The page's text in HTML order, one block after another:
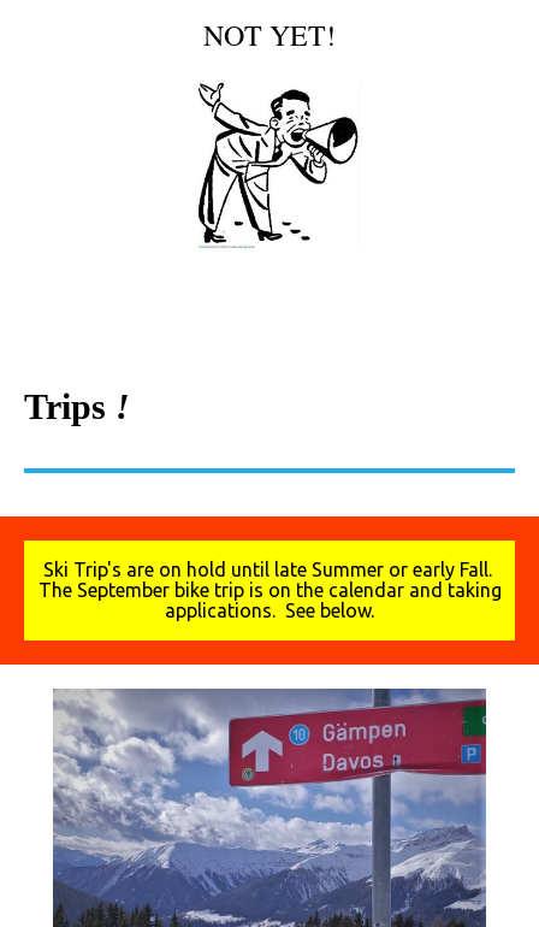
NOT YET!
Trips !
Ski Trip's are on hold until late Summer or early Fall.
The September bike trip is on the calendar and taking
applications. See below.